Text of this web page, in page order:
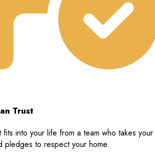
Trust
fits into your life from a team who takes your
pledges to respect your home.